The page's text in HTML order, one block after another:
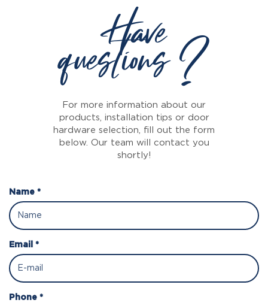
Have
questions ?
For more information about our
products, installation tips or door
hardware selection, fill out the form
below. Our team will contact you
shortly!
Name *
Email *
Phone *